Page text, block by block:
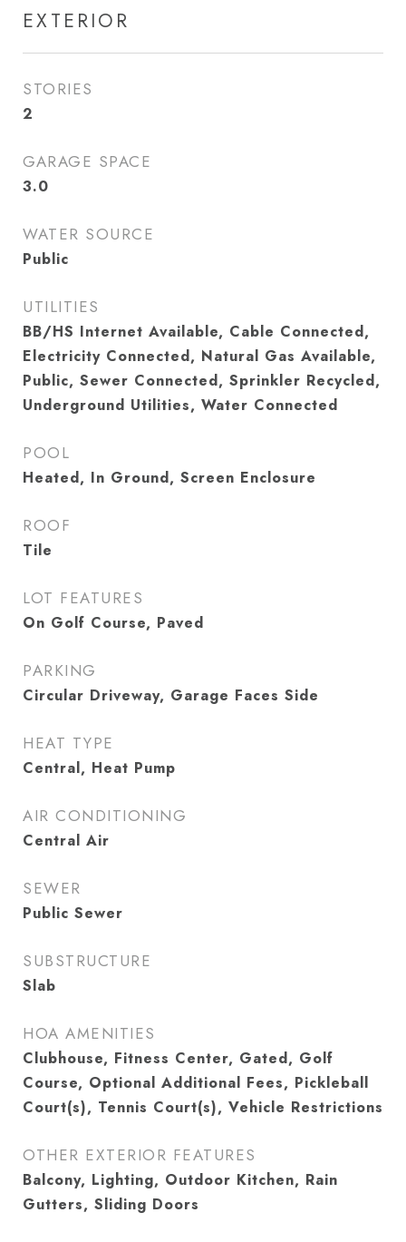
EXTERIOR
STORIES
2
GARAGE SPACE
3.0
WATER SOURCE
Public
UTILITIES
BB/HS Internet Available, Cable Connected,
Electricity Connected, Natural Gas Available,
Public, Sewer Connected, Sprinkler Recycled,
Underground Utilities, Water Connected
POOL
Heated, In Ground, Screen Enclosure
ROOF
Tile
LOT FEATURES
On Golf Course, Paved
PARKING
Circular Driveway, Garage Faces Side
HEAT TYPE
Central, Heat Pump
AIR CONDITIONING
Central Air
SEWER
Public Sewer
SUBSTRUCTURE
Slab
HOA AMENITIES
Clubhouse, Fitness Center, Gated, Golf
Course, Optional Additional Fees, Pickleball
Court(s), Tennis Court(s), Vehicle Restrictions
OTHER EXTERIOR FEATURES
Balcony, Lighting, Outdoor Kitchen, Rain
Gutters, Sliding Doors